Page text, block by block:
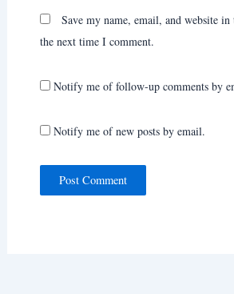
Save my name, email, and website
the next time I comment.
Notify me of follow-up comments by
Notify me of new posts by email.